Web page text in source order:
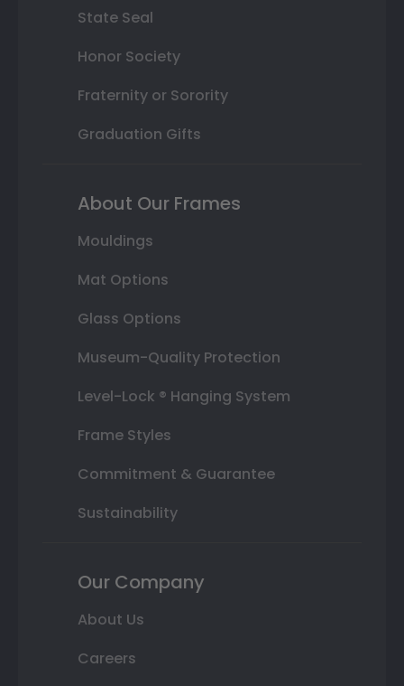
State Seal
Honor Society
Fraternity or Sorority
Graduation Gifts
About Our Frames
Mouldings
Mat Options
Glass Options
Museum-Quality Protection
Level-Lock ® Hanging System
Frame Styles
Commitment & Guarantee
Sustainability
Our Company
About Us
Careers